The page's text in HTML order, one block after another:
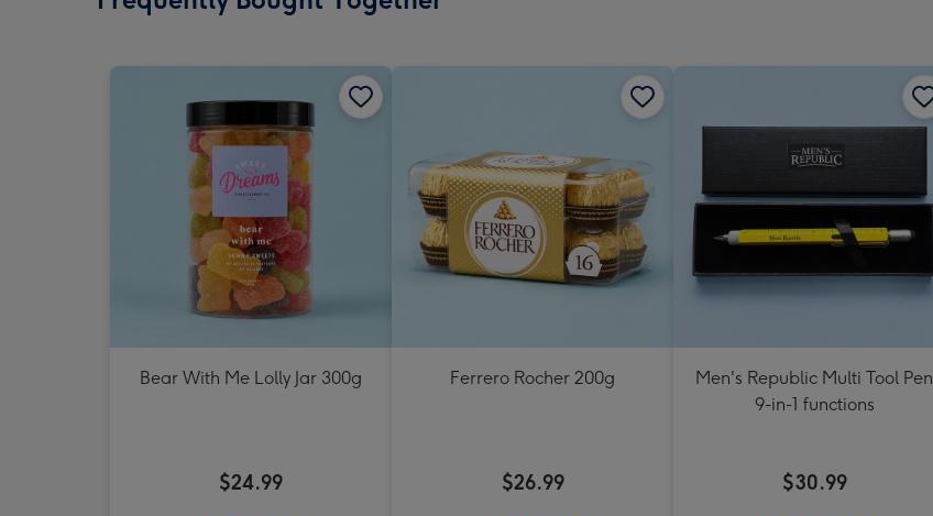
Bear With Me Lolly Jar 300g
$24.99
Ferrero Rocher 200g
$26.99
Men's Republic Multi Tool Pen
9-in-1 functions
$30.99